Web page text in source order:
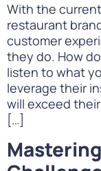
With the
restaurant
customer
they do. How
listen to what
leverage their
will exceed
[…]